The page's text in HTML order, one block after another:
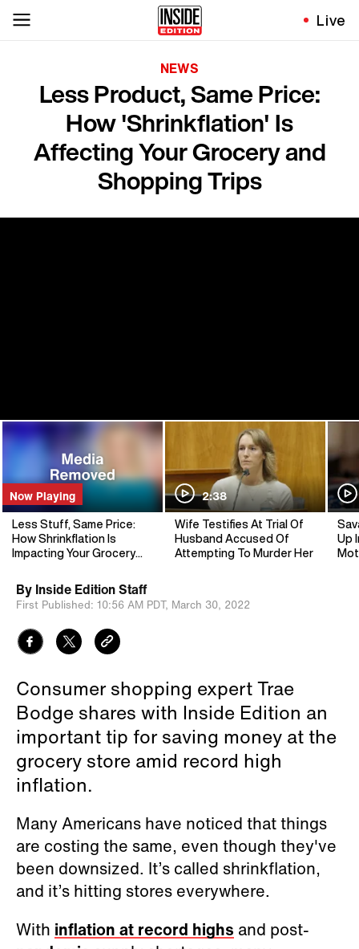
Live
NEWS
Less Product, Same Price:
How 'Shrinkflation' Is
Affecting Your Grocery and
Shopping Trips
Now Playing
Less Stuff, Same Price:
How Shrinkflation Is
Impacting Your Grocery
2:38
Wife Testifies At Trial Of
Husband Accused Of
Attempting To Murder Her
Up
By Inside Edition Staff
First Published: 10:56 AM PDT, March 30, 2022
Consumer shopping expert Trae
Bodge shares with Inside Edition an
important tip for saving money at the
grocery store amid record high
inflation.
Many Americans have noticed that things
are costing the same, even though they've
been downsized. It’s called shrinkflation,
and it’s hitting stores everywhere.
With inflation at record highs and post-